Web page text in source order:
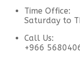
Time Office:
Saturday to
Call Us:
+966